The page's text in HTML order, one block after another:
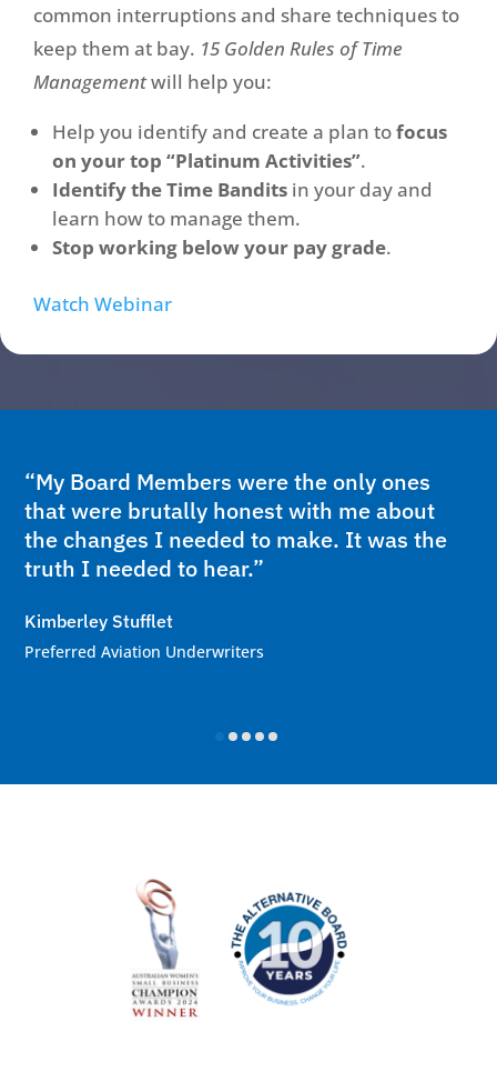
common interruptions and share techniques to
keep them at bay. 15 Golden Rules of Time
Managementwill help you:
Help you identify and create a plan tofocus
on your top “Platinum Activities”.
Identify the Time Bandits in your day and
learn how to manage them.
Stop working below your pay grade.
Watch Webinar
“My Board Members were the only ones
that were brutally honest with me about
the changes I needed to make. It was the
truth I needed to hear.”
Kimberley Stufflet
Preferred Aviation Underwriters